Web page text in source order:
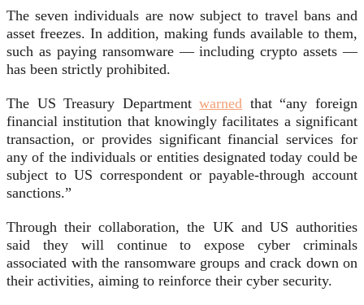
The seven individuals are now subject to travel bans and
asset freezes. In addition, making funds available to them,
such as paying ransomware — including crypto assets —
has been strictly prohibited.
The US Treasury Departmentwarned that “any foreign
financial institution that knowingly facilitates a significant
transaction, or provides significant financial services for
any of the individuals or entities designated today could be
subject to US correspondent or payable-through account
sanctions.”
Through their collaboration, the UK and US authorities
said they will continue to expose cyber criminals
associated with the ransomware groups and crack down on
their activities, aiming to reinforce their cyber security.